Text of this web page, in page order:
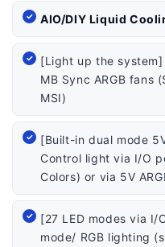
AIO/DIY Liquid
[Light up the
MB Sync ARGB fans
MSI)
[Built-in dual mode
Control light via I/O
Colors) or via 5V
[27 LED modes via
mode/ RGB lighting